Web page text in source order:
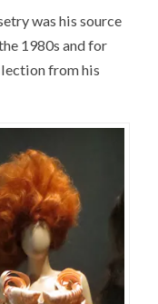
was his source
1980s and for
from his